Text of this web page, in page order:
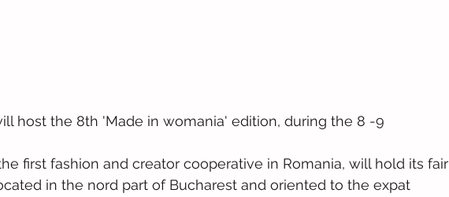
host the 8th 'Made in womania' edition, during the 8 -9
first fashion and creator cooperative in Romania, will hold its fair
in the nord part of Bucharest and oriented to the expat